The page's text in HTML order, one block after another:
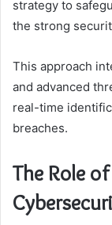
strategy to
the strong
This approach
and advanced
real-time
breaches.
The Role